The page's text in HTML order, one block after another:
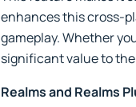
enhances this cross-
gameplay. Whether
significant value to
Realms and Realms